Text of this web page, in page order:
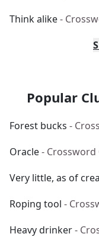
Think alike-
Popular
Forest bucks -
Oracle- Crossword
Very little, as of
Roping tool -
Heavy drinker-